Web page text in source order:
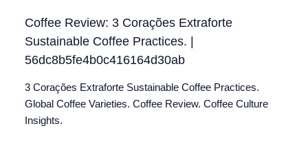
Coffee Review: 3 Corações Extraforte
Sustainable Coffee Practices. |
56dc8b5fe4b0c416164d30ab
3 Corações Extraforte Sustainable Coffee Practices.
Global Coffee Varieties. Coffee Review. Coffee Culture
Insights.